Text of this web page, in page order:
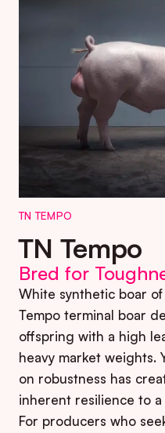
TN TEMPO
TN Tempo
Bred for
White synthetic boar
Tempo terminal boar
offspring with a high
heavy market weights.
on robustness has
inherent resilience to
For producers who